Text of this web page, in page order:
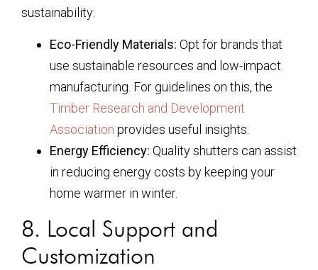
sustainability:
Eco-Friendly Materials: Opt for brands that
use sustainable resources and low-impact
manufacturing. For guidelines on this, the
Timber Research and Development
Association provides useful insights.
Energy Efficiency: Quality shutters can assist
in reducing energy costs by keeping your
home warmer in winter.
8. Local Support and
Customization